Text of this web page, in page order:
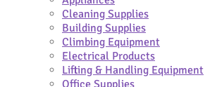
Cleaning Supplies
Building Supplies
Climbing Equipment
Electrical Products
Lifting & Handling Equipment
Office Supplies